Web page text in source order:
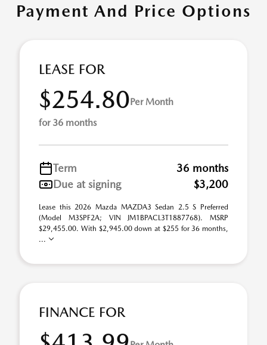
Payment And Price Options
LEASE FOR
$254.80Per Month
for 36 months
Term
36 months
Due at signing
$3,200
Lease this 2026 Mazda MAZDA3 Sedan 2.5 S Preferred
(Model M3SPF2A; VIN JM1BPACL3T1887768). MSRP
$29,455.00. With $2,945.00 down at $255 for 36 months,
...
FINANCE FOR